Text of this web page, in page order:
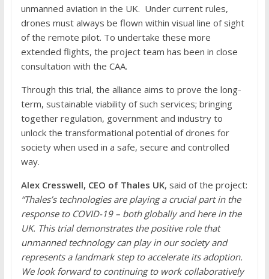
unmanned aviation in the UK. Under current rules,
drones must always be flown within visual line of sight
of the remote pilot. To undertake these more
extended flights, the project team has been in close
consultation with the CAA.
Through this trial, the alliance aims to prove the long-
term, sustainable viability of such services; bringing
together regulation, government and industry to
unlock the transformational potential of drones for
society when used in a safe, secure and controlled
way.
Alex Cresswell, CEO of Thales UK, said of the project:
“Thales’s technologies are playing a crucial part in the
response to COVID-19 – both globally and here in the
UK. This trial demonstrates the positive role that
unmanned technology can play in our society and
represents a landmark step to accelerate its adoption.
We look forward to continuing to work collaboratively